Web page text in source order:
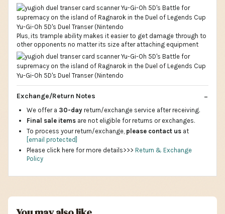
Plus, its trample ability makes it easier to get damage through to
other opponents no matter its size after attaching equipment
Exchange/Return Notes
We offer a 30-day return/exchange service after receiving.
Final sale items are not eligible for returns or exchanges.
To process your return/exchange, please contact us at
[email protected]
Please click here for more details>>> Return & Exchange
Policy